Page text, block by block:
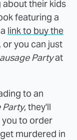
their kids
featuring a
link to buy the
, or you can just
Partyat
to an
Party, they'll
you to order
murdered in